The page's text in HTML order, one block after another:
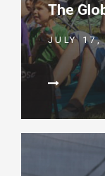
The
JULY 17,